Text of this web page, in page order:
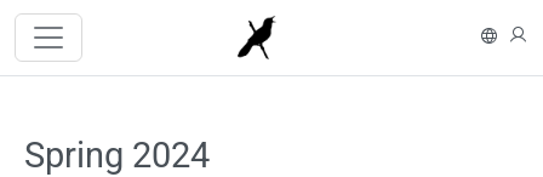
Skip to main content
På
Spring 2024